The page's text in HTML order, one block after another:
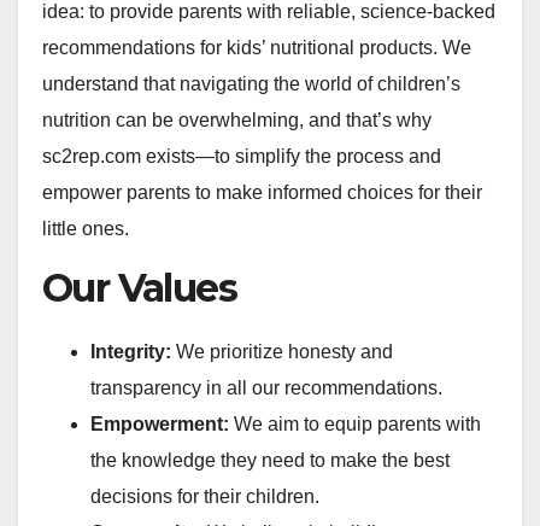
idea: to provide parents with reliable, science-backed
recommendations for kids’ nutritional products. We
understand that navigating the world of children’s
nutrition can be overwhelming, and that’s why
sc2rep.com exists—to simplify the process and
empower parents to make informed choices for their
little ones.
Our Values
Integrity: We prioritize honesty and
transparency in all our recommendations.
Empowerment: We aim to equip parents with
the knowledge they need to make the best
decisions for their children.